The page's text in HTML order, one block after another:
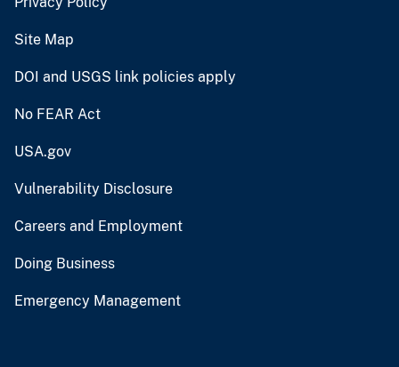
Site Map
DOI and USGS link policies apply
No FEAR Act
USA.gov
Vulnerability Disclosure
Careers and Employment
Doing Business
Emergency Management